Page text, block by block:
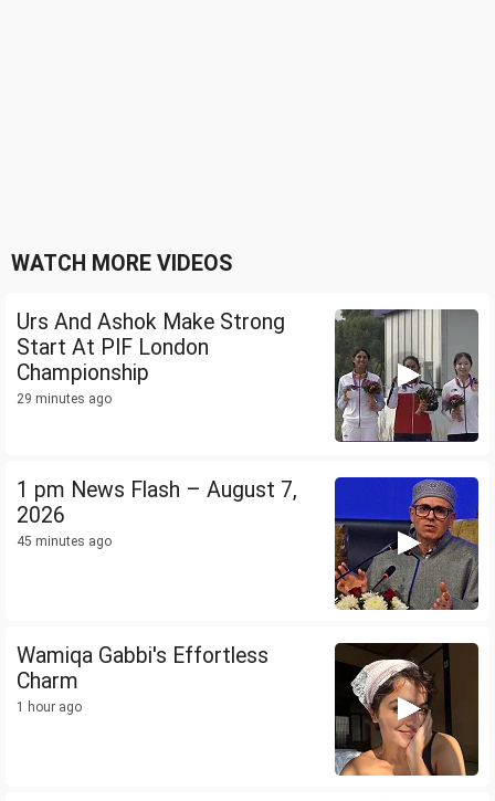
WATCH MORE VIDEOS
Urs And Ashok Make Strong
Start At PIF London
Championship
29 minutes ago
1 pm News Flash – August 7,
2026
45 minutes ago
Wamiqa Gabbi's Effortless
Charm
1 hour ago